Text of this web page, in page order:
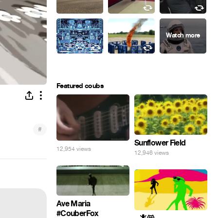
#
Featured coubs
12,954 views
Sunflower Field
12,946 views
Ave Maria
#CouberFox